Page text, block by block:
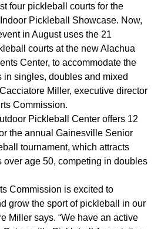
four pickleball courts for the
Pickleball Showcase. Now,
in August uses the 21
courts at the new Alachua
Center, to accommodate the
in singles, doubles and mixed
Miller, executive director
Commission.
Pickleball Center offers 12
the annual Gainesville Senior
tournament, which attracts
over age 50, competing in doubles
Commission is excited to
grow the sport of pickleball in our
Miller says. “We have an active